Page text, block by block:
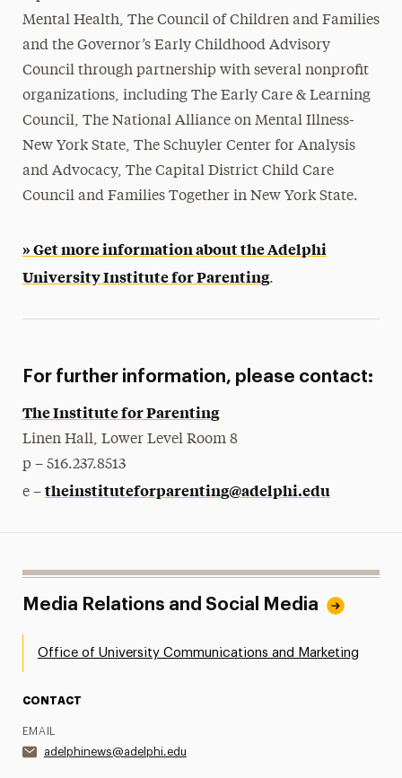
Mental Health, The Council of Children and Families
and the Governor’s Early Childhood Advisory
Council through partnership with several nonprofit
organizations, including The Early Care & Learning
Council, The National Alliance on Mental Illness-
New York State, The Schuyler Center for Analysis
and Advocacy, The Capital District Child Care
Council and Families Together in New York State.
» Get more information about the Adelphi
University Institute for Parenting.
For further information, please contact:
The Institute for Parenting
Linen Hall, Lower Level Room 8
p – 516.237.8513
e – theinstituteforparenting@adelphi.edu
Media Relations and Social Media
Office of University Communications and Marketing
CONTACT
EMAIL
adelphinews@adelphi.edu